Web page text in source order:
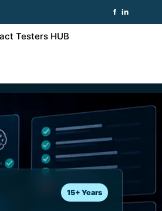
f in
Testers HUB
15+ Years